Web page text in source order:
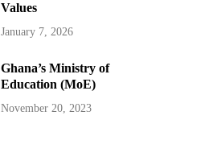
Values
January 7, 2026
Ghana’s Ministry of
Education (MoE)
November 20, 2023